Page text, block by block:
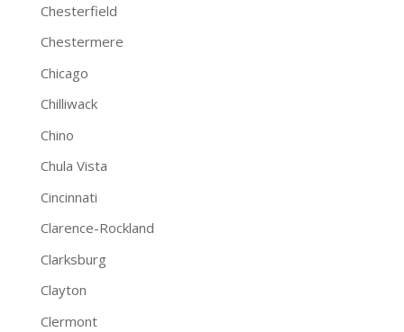
Chesterfield
Chestermere
Chicago
Chilliwack
Chino
Chula Vista
Cincinnati
Clarence-Rockland
Clarksburg
Clayton
Clermont